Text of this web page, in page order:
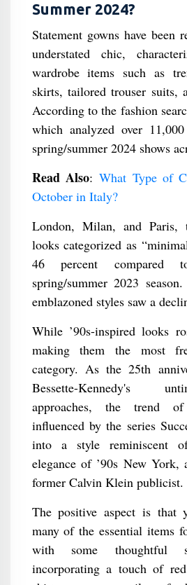
Summer 2024?
Statement gowns have been
understated chic,
wardrobe items such as
skirts, tailored trouser suits,
According to the fashion
which analyzed over
spring/summer 2024 shows
Read Also:What Type of
October in Italy?
London, Milan, and Paris,
looks categorized as
46 percent compared
spring/summer 2023
emblazoned styles saw a
While ’90s-inspired looks
making them the most
category. As the 25th
Bessette-Kennedy's
approaches, the trend
influenced by the series
into a style reminiscent
elegance of ’90s New
former Calvin Klein publicist.
The positive aspect is that
many of the essential items
with some thoughtful
incorporating a touch of